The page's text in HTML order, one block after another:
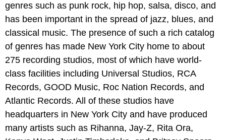
genres such as punk rock, hip hop, salsa, disco, and
has been important in the spread of jazz, blues, and
classical music. The presence of such a rich catalog
of genres has made New York City home to about
275 recording studios, most of which have world-
class facilities including Universal Studios, RCA
Records, GOOD Music, Roc Nation Records, and
Atlantic Records. All of these studios have
headquarters in New York City and have produced
many artists such as Rihanna, Jay-Z, Rita Ora,